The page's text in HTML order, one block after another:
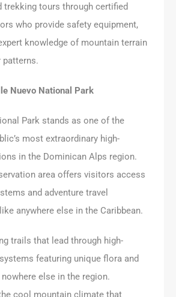
trekking tours through certified
who provide safety equipment,
knowledge of mountain terrain
patterns.
Nuevo National Park
Park stands as one of the
most extraordinary high-
in the Dominican Alps region.
area offers visitors access
and adventure travel
anywhere else in the Caribbean.
trails that lead through high-
featuring unique flora and
else in the region.
cool mountain climate that